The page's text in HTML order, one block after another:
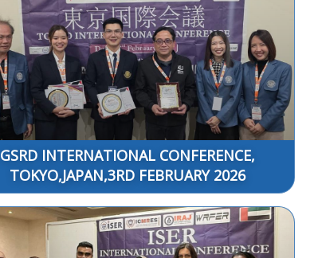
GSRD INTERNATIONAL CONFERENCE,
TOKYO,JAPAN,3RD FEBRUARY 2026